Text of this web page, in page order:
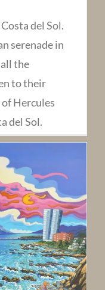
del Sol.
serenade in
the
to their
Hercules
del Sol.